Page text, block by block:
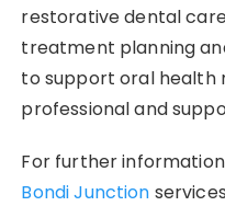
restorative dental
treatment planning
to support oral health
professional and
For further
Bondi Junction